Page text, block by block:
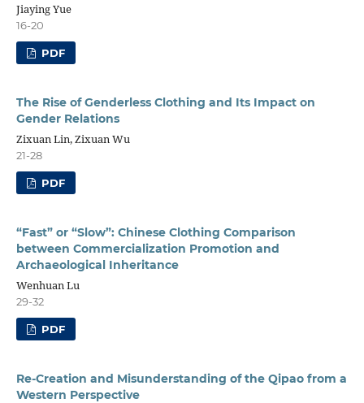
Jiaying Yue
16-20
PDF
The Rise of Genderless Clothing and Its Impact on
Gender Relations
Zixuan Lin, Zixuan Wu
21-28
PDF
“Fast” or “Slow”: Chinese Clothing Comparison
between Commercialization Promotion and
Archaeological Inheritance
Wenhuan Lu
29-32
PDF
Re-Creation and Misunderstanding of the Qipao from a
Western Perspective